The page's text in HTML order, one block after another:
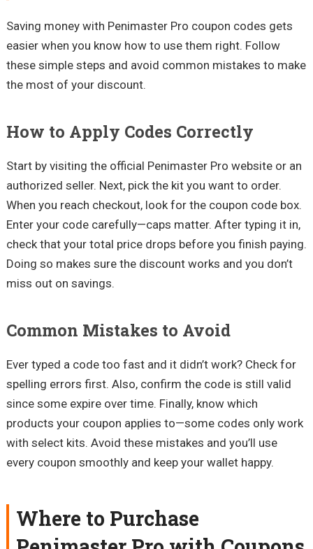
Saving money with Penimaster Pro coupon codes gets
easier when you know how to use them right. Follow
these simple steps and avoid common mistakes to make
the most of your discount.
How to Apply Codes Correctly
Start by visiting the official Penimaster Pro website or an
authorized seller. Next, pick the kit you want to order.
When you reach checkout, look for the coupon code box.
Enter your code carefully—caps matter. After typing it in,
check that your total price drops before you finish paying.
Doing so makes sure the discount works and you don’t
miss out on savings.
Common Mistakes to Avoid
Ever typed a code too fast and it didn’t work? Check for
spelling errors first. Also, confirm the code is still valid
since some expire over time. Finally, know which
products your coupon applies to—some codes only work
with select kits. Avoid these mistakes and you’ll use
every coupon smoothly and keep your wallet happy.
Where to Purchase